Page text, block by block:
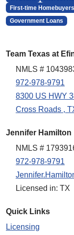
First-time Homebuyers
Government Loans
Team Texas at
NMLS #
972-978-9791
8300 US HWY
Cross Roads ,
Jennifer Hamilton
NMLS #
972-978-9791
Licensed in: TX
Quick Links
Licensing